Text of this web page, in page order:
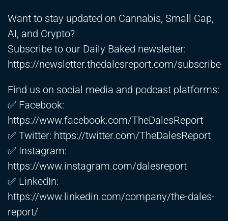
Want to stay updated on Cannabis, Small Cap,
AI, and Crypto?
Subscribe to our Daily Baked newsletter:
https://newsletter.thedalesreport.com/subscribe
Find us on social media and podcast platforms:
✅ Facebook:
https://www.facebook.com/TheDalesReport
✅ Twitter: https://twitter.com/TheDalesReport
✅ Instagram:
https://www.instagram.com/dalesreport
✅ LinkedIn:
https://www.linkedin.com/company/the-dales-
report/